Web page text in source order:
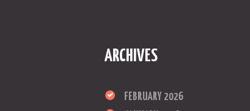
ARCHIVES
FEBRUARY 2026